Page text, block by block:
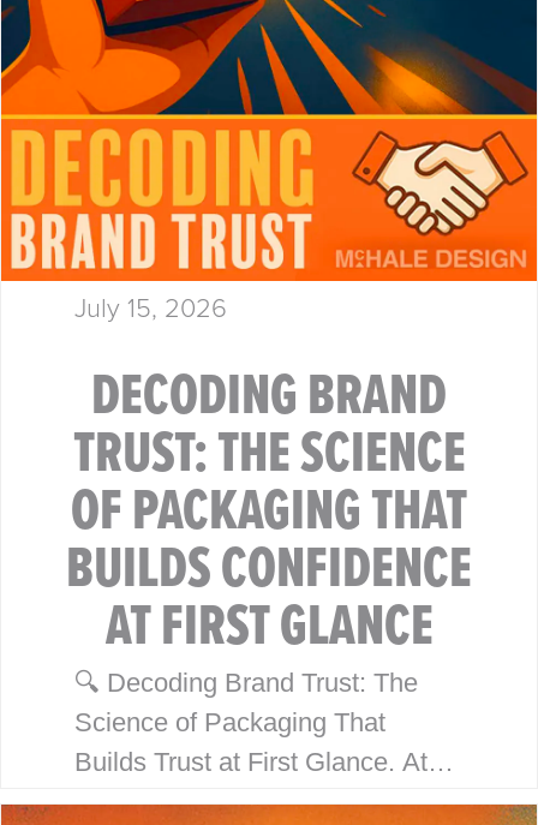
July 15, 2026
DECODING BRAND
TRUST: THE SCIENCE
OF PACKAGING THAT
BUILDS CONFIDENCE
AT FIRST GLANCE
🔍 Decoding Brand Trust: The
Science of Packaging That
Builds Trust at First Glance. At
McHale Design, we’ve spent over